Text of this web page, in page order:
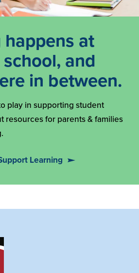
happens at
and
in between.
play in supporting student
resources for parents & families
Learning